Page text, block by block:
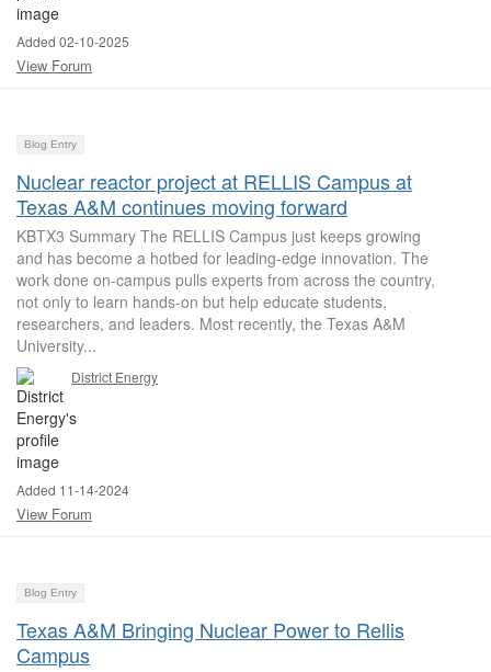
Added 02-10-2025
View Forum
Blog Entry
Nuclear reactor project at RELLIS Campus at
Texas A&M continues moving forward
KBTX3 Summary The RELLIS Campus just keeps growing
and has become a hotbed for leading-edge innovation. The
work done on-campus pulls experts from across the country,
not only to learn hands-on but help educate students,
researchers, and leaders. Most recently, the Texas A&M
University...
District Energy
Added 11-14-2024
View Forum
Blog Entry
Texas A&M Bringing Nuclear Power to Rellis
Campus